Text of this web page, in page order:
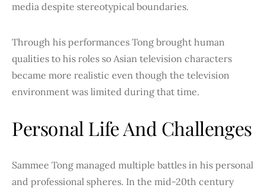
media despite stereotypical boundaries.
Through his performances Tong brought human
qualities to his roles so Asian television characters
became more realistic even though the television
environment was limited during that time.
Personal Life And Challenges
Sammee Tong managed multiple battles in his personal
and professional spheres. In the mid-20th century